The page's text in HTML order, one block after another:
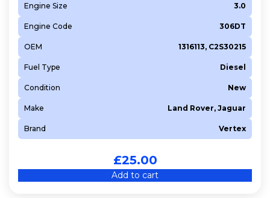
Engine Size 3.0
Engine Code 306DT
OEM 1316113, C2S30215
Fuel Type Diesel
Condition New
Make Land Rover, Jaguar
Brand Vertex
£25.00
Add to cart